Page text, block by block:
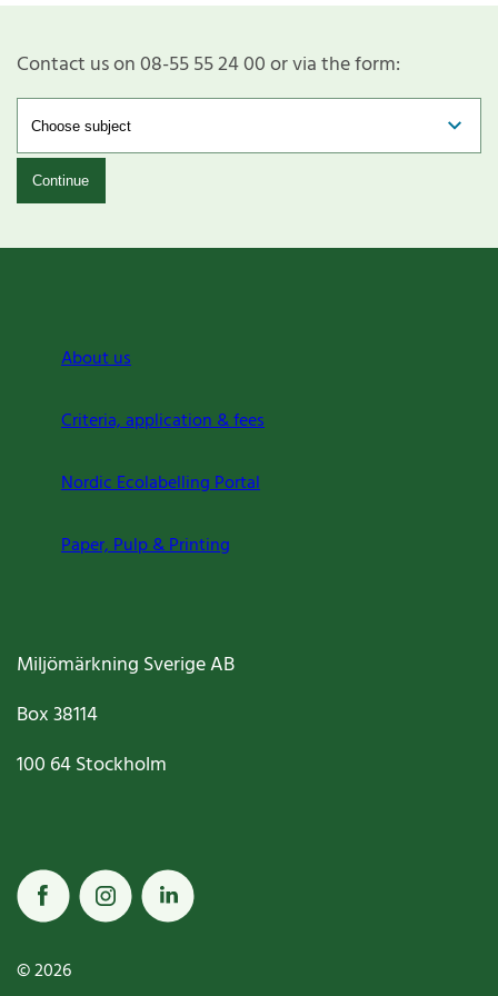
Contact us on 08-55 55 24 00 or via the form:
Continue
About us
Criteria, application & fees
Nordic Ecolabelling Portal
Paper, Pulp & Printing
Miljömärkning Sverige AB
Box38114
100 64Stockholm
© 2026